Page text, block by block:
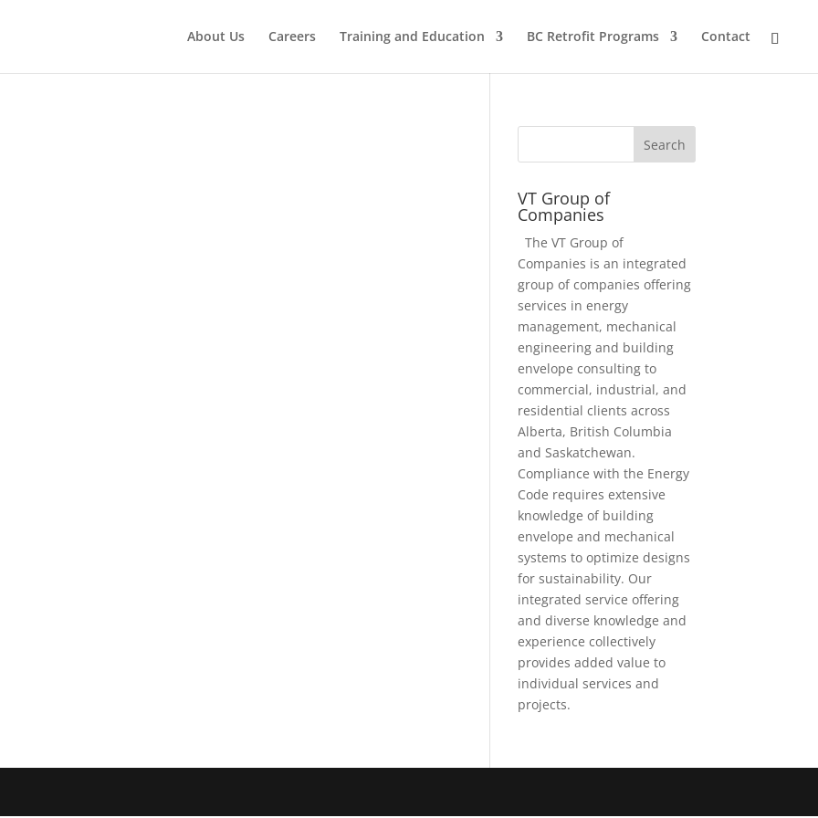
About Us Careers Training and Education BC Retrofit Programs Contact
VT Group of
Companies
The VT Group of
Companies is an integrated
group of companies offering
services in energy
management, mechanical
engineering and building
envelope consulting to
commercial, industrial, and
residential clients across
Alberta, British Columbia
and Saskatchewan.
Compliance with the Energy
Code requires extensive
knowledge of building
envelope and mechanical
systems to optimize designs
for sustainability. Our
integrated service offering
and diverse knowledge and
experience collectively
provides added value to
individual services and
projects.